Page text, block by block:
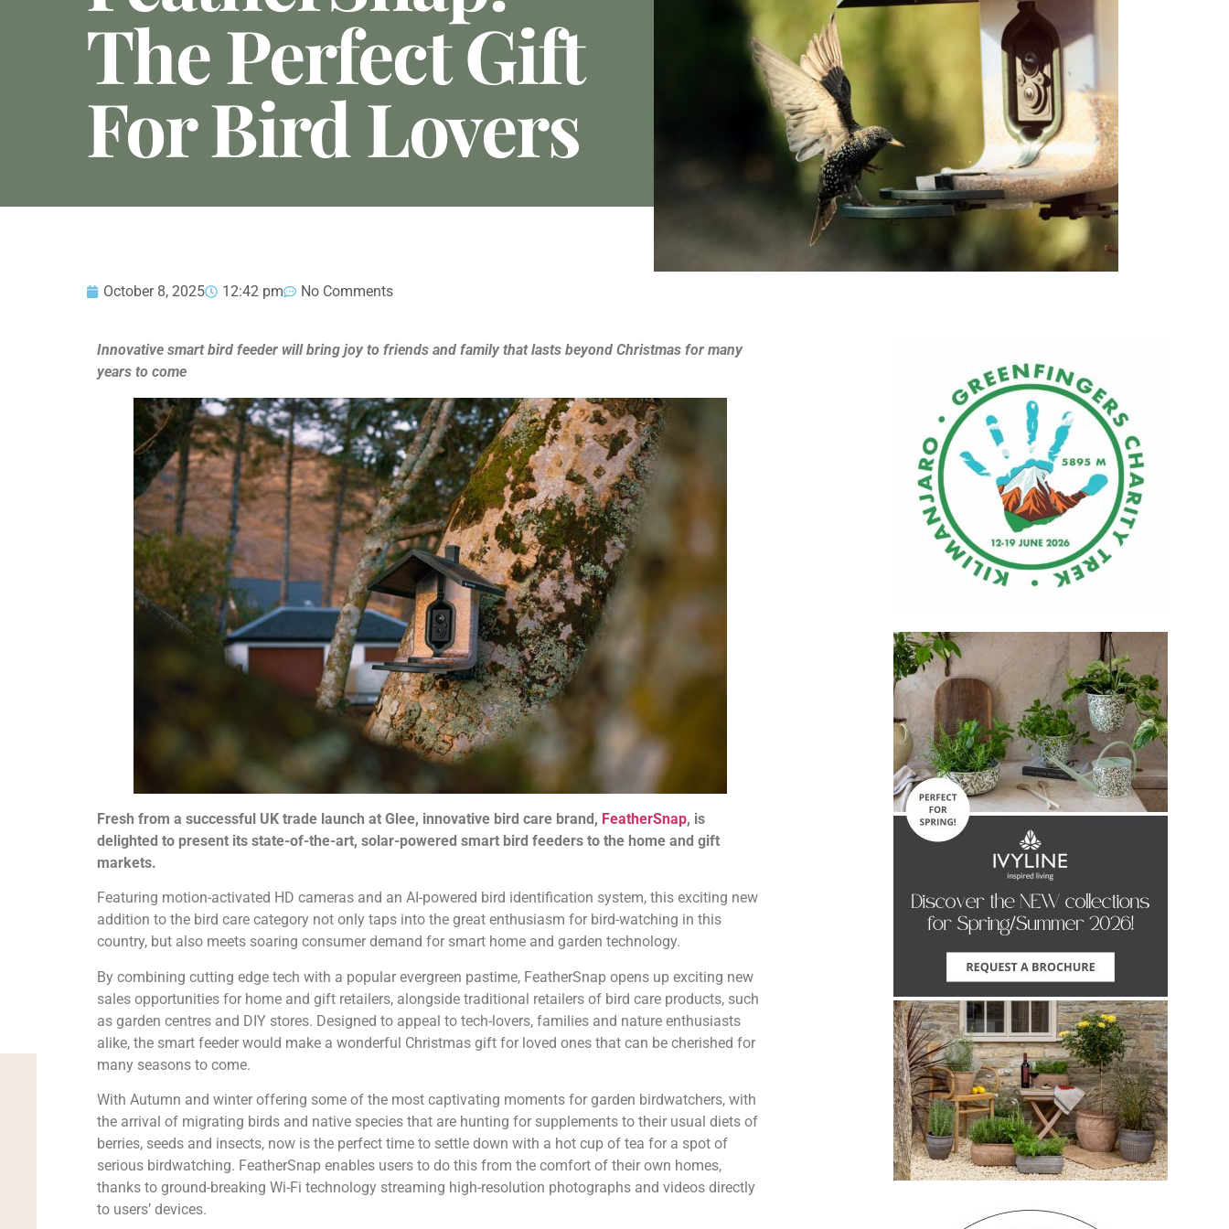
The Perfect Gift
For Bird Lovers
October 8, 2025 12:42 pm No Comments
Innovative smart bird feeder will bring joy to friends and family that lasts beyond Christmas for many
years to come
Fresh from a successful UK trade launch at Glee, innovative bird care brand, FeatherSnap, is
delighted to present its state-of-the-art, solar-powered smart bird feeders to the home and gift
markets.
Featuring motion-activated HD cameras and an AI-powered bird identification system, this exciting new
addition to the bird care category not only taps into the great enthusiasm for bird-watching in this
country, but also meets soaring consumer demand for smart home and garden technology.
By combining cutting edge tech with a popular evergreen pastime, FeatherSnap opens up exciting new
sales opportunities for home and gift retailers, alongside traditional retailers of bird care products, such
as garden centres and DIY stores. Designed to appeal to tech-lovers, families and nature enthusiasts
alike, the smart feeder would make a wonderful Christmas gift for loved ones that can be cherished for
many seasons to come.
With Autumn and winter offering some of the most captivating moments for garden birdwatchers, with
the arrival of migrating birds and native species that are hunting for supplements to their usual diets of
berries, seeds and insects, now is the perfect time to settle down with a hot cup of tea for a spot of
serious birdwatching. FeatherSnap enables users to do this from the comfort of their own homes,
thanks to ground-breaking Wi-Fi technology streaming high-resolution photographs and videos directly
to users’ devices.